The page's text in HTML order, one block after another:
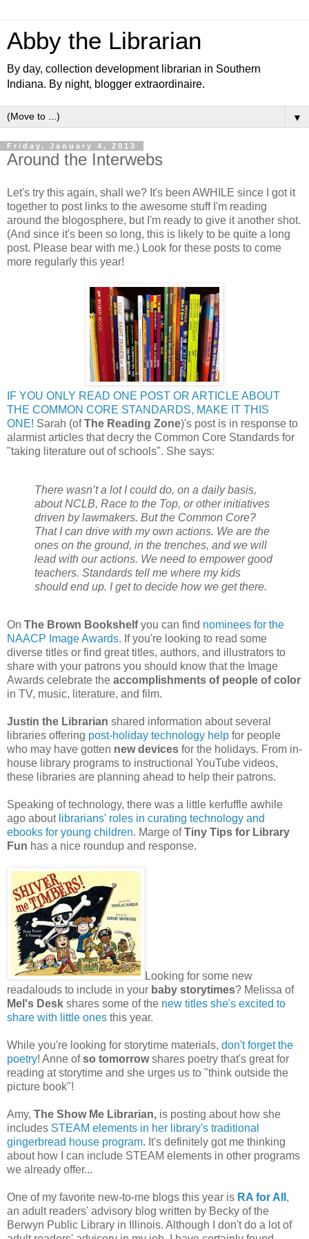
Abby the Librarian
By day, collection development librarian in Southern
Indiana. By night, blogger extraordinaire.
▼
Friday, January 4, 2013
Around the Interwebs
Let's try this again, shall we? It's been AWHILE since I got it
together to post links to the awesome stuff I'm reading
around the blogosphere, but I'm ready to give it another shot.
(And since it's been so long, this is likely to be quite a long
post. Please bear with me.) Look for these posts to come
more regularly this year!
IF YOU ONLY READ ONE POST OR ARTICLE ABOUT
THE COMMON CORE STANDARDS, MAKE IT THIS
ONE! Sarah (ofThe Reading Zone)'s post is in response to
alarmist articles that decry the Common Core Standards for
"taking literature out of schools". She says:
There wasn’t a lot I could do, on a daily basis,
about NCLB, Race to the Top, or other initiatives
driven by lawmakers. But the Common Core?
That I can drive with my own actions. We are the
ones on the ground, in the trenches, and we will
lead with our actions. We need to empower good
teachers. Standards tell me where my kids
should end up. I get to decide how we get there.
On The Brown Bookshelfyou can find nominees for the
NAACP Image Awards. If you're looking to read some
diverse titles or find great titles, authors, and illustrators to
share with your patrons you should know that the Image
Awards celebrate the accomplishments of people of color
in TV, music, literature, and film.
Justin the Librarian shared information about several
libraries offering post-holiday technology help for people
who may have gotten new devices for the holidays. From in-
house library programs to instructional YouTube videos,
these libraries are planning ahead to help their patrons.
Speaking of technology, there was a little kerfuffle awhile
ago about librarians' roles in curating technology and
ebooks for young children. Marge ofTiny Tips for Library
Fun has a nice roundup and response.
Looking for some new
readalouds to include in your baby storytimes? Melissa of
Mel's Desk shares some of the new titles she's excited to
share with little ones this year.
While you're looking for storytime materials, don't forget the
poetry! Anne ofso tomorrowshares poetry that's great for
reading at storytime and she urges us to "think outside the
picture book"!
Amy, The Show Me Librarian, is posting about how she
includes STEAM elements in her library's traditional
gingerbread house program. It's definitely got me thinking
about how I can include STEAM elements in other programs
we already offer...
One of my favorite new-to-me blogs this year is RA for All ,
an adult readers' advisory blog written by Becky of the
Berwyn Public Library in Illinois. Although I don't do a lot of